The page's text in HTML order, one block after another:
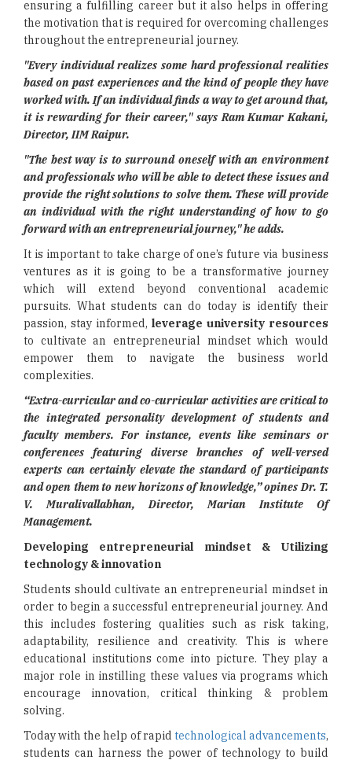
ensuring a fulfilling career but it also helps in offering
the motivation that is required for overcoming challenges
throughout the entrepreneurial journey.
"Every individual realizes some hard professional realities
based on past experiences and the kind of people they have
worked with. If an individual finds a way to get around that,
it is rewarding for their career," saysRam Kumar Kakani,
Director, IIM Raipur.
"The best way is to surround oneself with an environment
and professionals who will be able to detect these issues and
provide the right solutions to solve them. These will provide
an individual with the right understanding of how to go
forward with an entrepreneurial journey," he adds.
It is important to take charge of one’s future via business
ventures as it is going to be a transformative journey
which will extend beyond conventional academic
pursuits. What students can do today is identify their
passion, stay informed, leverage university resources
to cultivate an entrepreneurial mindset which would
empower them to navigate the business world
complexities.
“Extra-curricular and co-curricular activities are critical to
the integrated personality development of students and
faculty members. For instance, events like seminars or
conferences featuring diverse branches of well-versed
experts can certainly elevate the standard of participants
and open them to new horizons of knowledge,” opines Dr. T.
V. Muralivallabhan, Director, Marian Institute Of
Management.
Developing entrepreneurial mindset & Utilizing
technology & innovation
Students should cultivate an entrepreneurial mindset in
order to begin a successful entrepreneurial journey. And
this includes fostering qualities such as risk taking,
adaptability, resilience and creativity. This is where
educational institutions come into picture. They play a
major role in instilling these values via programs which
encourage innovation, critical thinking & problem
solving.
Today with the help of rapid technological advancements,
students can harness the power of technology to build